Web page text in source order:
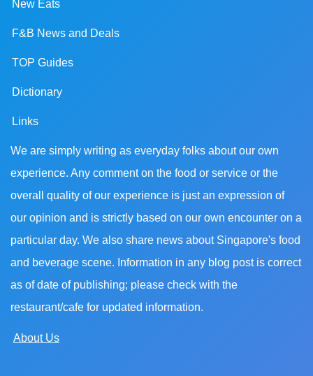
New Eats
F&B News and Deals
TOP Guides
Dictionary
Links
We are simply writing as everyday folks about our own
experience. Any comment on the food or service or the
overall quality of our experience is just an expression of
our opinion and is strictly based on our own encounter on a
particular day. We also share news about Singapore's food
and beverage scene. Information in any blog post is correct
as of date of publishing; please check with the
restaurant/cafe for updated information.
About Us